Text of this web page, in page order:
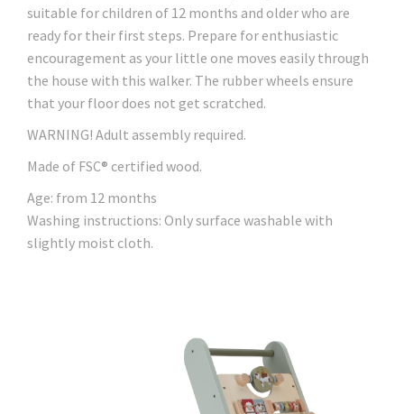
suitable for children of 12 months and older who are
ready for their first steps. Prepare for enthusiastic
encouragement as your little one moves easily through
the house with this walker. The rubber wheels ensure
that your floor does not get scratched.
WARNING! Adult assembly required.
Made of FSC® certified wood.
Age: from 12 months
Washing instructions: Only surface washable with
slightly moist cloth.